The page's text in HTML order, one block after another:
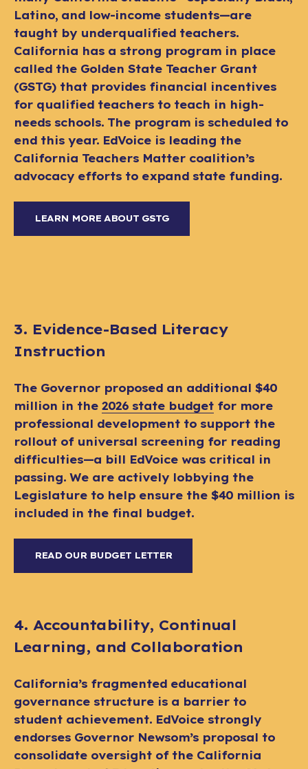
Latino, and low-income students—are
taught by underqualified teachers.
California has a strong program in place
called the Golden State Teacher Grant
(GSTG) that provides financial incentives
for qualified teachers to teach in high-
needs schools. The program is scheduled to
end this year. EdVoice is leading the
California Teachers Matter coalition’s
advocacy efforts to expand state funding.
LEARN MORE ABOUT GSTG
3. Evidence-Based Literacy
Instruction
The Governor proposed an additional $40
million in the 2026 state budget for more
professional development to support the
rollout of universal screening for reading
difficulties—a bill EdVoice was critical in
passing. We are actively lobbying the
Legislature to help ensure the $40 million is
included in the final budget.
READ OUR BUDGET LETTER
4. Accountability, Continual
Learning, and Collaboration
California’s fragmented educational
governance structure is a barrier to
student achievement. EdVoice strongly
endorses Governor Newsom’s proposal to
consolidate oversight of the California